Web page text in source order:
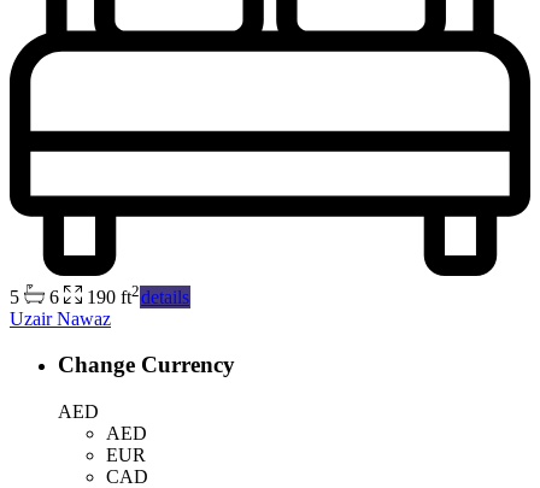
5 6 190 ft2details
Uzair Nawaz
Change Currency
AED
AED
EUR
CAD